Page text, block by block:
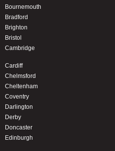
Bournemouth
Bradford
Brighton
Bristol
Cambridge
Cardiff
Chelmsford
Cheltenham
Coventry
Darlington
Derby
Doncaster
Edinburgh